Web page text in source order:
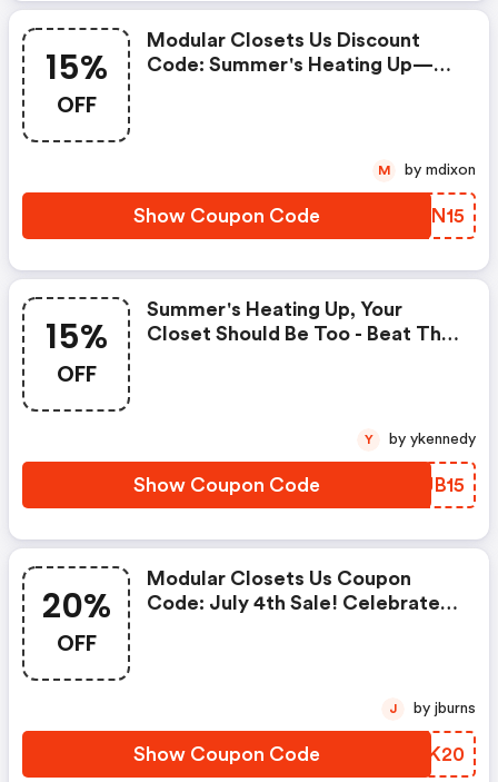
15%
OFF
Modular Closets Us Discount
Code: Summer's Heating Up—
Hotcloset15 At Checkout.
Show Coupon Code KDZN15
M by mdixon
15%
OFF
Summer's Heating Up, Your
Closet Should Be Too - Beat The
Show Coupon Code DQJB15
Y by ykennedy
20%
OFF
Modular Closets Us Coupon
Code: July 4th Sale! Celebrate
Show Coupon Code NZTK20
J by jburns